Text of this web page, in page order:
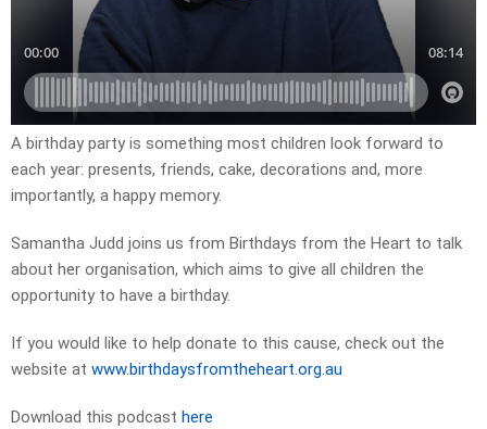
A birthday party is something most children look forward to
each year: presents, friends, cake, decorations and, more
importantly, a happy memory.
Samantha Judd joins us from Birthdays from the Heart to talk
about her organisation, which aims to give all children the
opportunity to have a birthday.
If you would like to help donate to this cause, check out the
website at www.birthdaysfromtheheart.org.au
Download this podcast here